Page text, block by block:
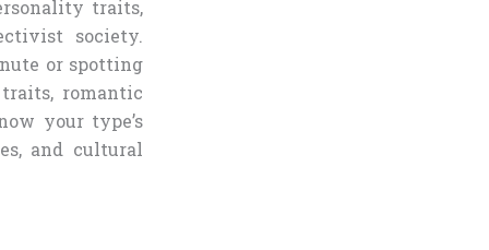
traits,
society.
or spotting
romantic
your type’s
and cultural